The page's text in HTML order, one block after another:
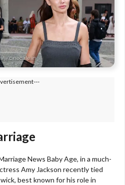
News Baby Age, in a much-
Amy Jackson recently tied
best known for his role in